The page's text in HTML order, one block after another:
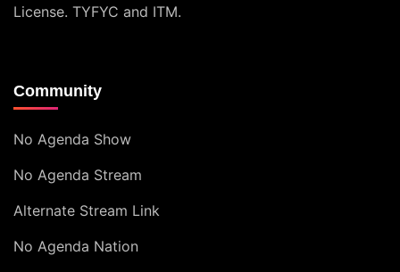
License. TYFYC and ITM.
Community
No Agenda Show
No Agenda Stream
Alternate Stream Link
No Agenda Nation